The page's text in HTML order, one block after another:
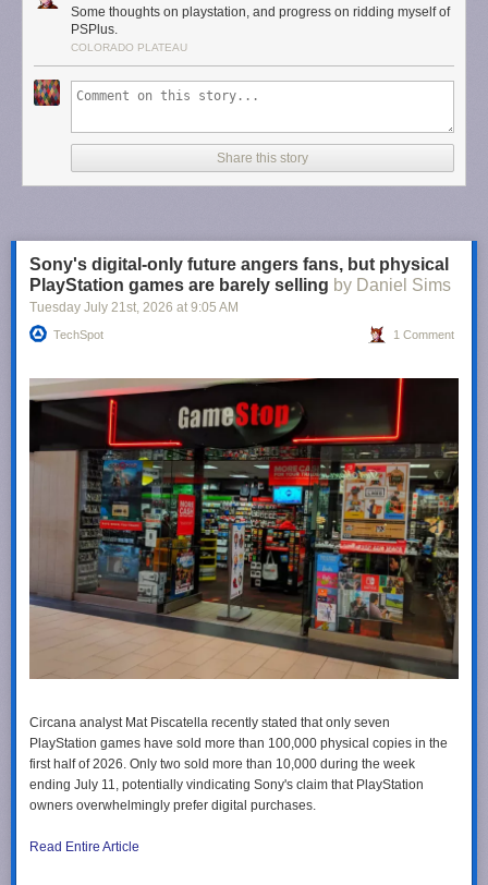
Some thoughts on playstation, and progress on ridding myself of
PSPlus.
COLORADO PLATEAU
Share this story
Sony's digital-only future angers fans, but physical
PlayStation games are barely selling by Daniel Sims
Tuesday July 21st, 2026 at 9:05 AM
TechSpot 1 Comment
Circana analyst Mat Piscatella recently stated that only seven
PlayStation games have sold more than 100,000 physical copies in the
first half of 2026. Only two sold more than 10,000 during the week
ending July 11, potentially vindicating Sony's claim that PlayStation
owners overwhelmingly prefer digital purchases.
Read Entire Article